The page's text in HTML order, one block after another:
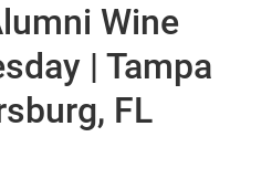
Wine
| Tampa
FL